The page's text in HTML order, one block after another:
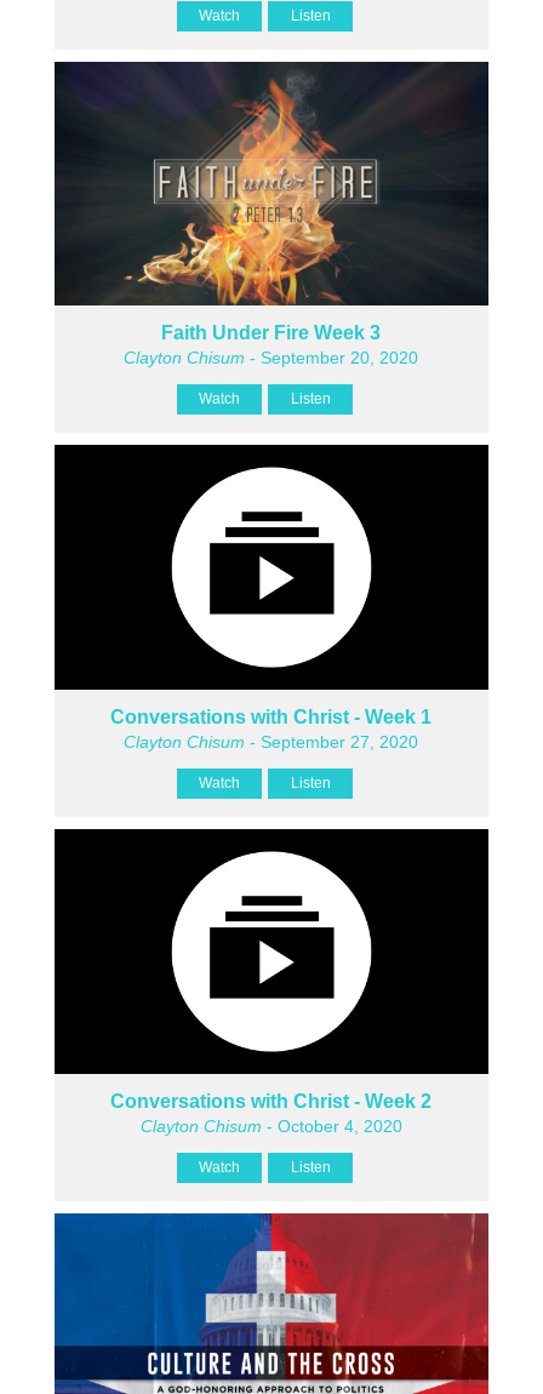
Watch Listen
Faith Under Fire Week 3
Clayton Chisum - September 20, 2020
Watch Listen
Conversations with Christ - Week 1
Clayton Chisum - September 27, 2020
Watch Listen
Conversations with Christ - Week 2
Clayton Chisum - October 4, 2020
Watch Listen